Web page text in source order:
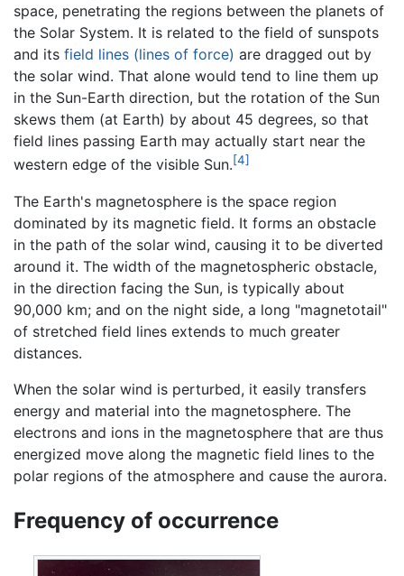
space, penetrating the regions between the planets of
the Solar System. It is related to the field of sunspots
and its field lines (lines of force) are dragged out by
the solar wind. That alone would tend to line them up
in the Sun-Earth direction, but the rotation of the Sun
skews them (at Earth) by about 45 degrees, so that
field lines passing Earth may actually start near the
western edge of the visible Sun.[4]
The Earth's magnetosphere is the space region
dominated by its magnetic field. It forms an obstacle
in the path of the solar wind, causing it to be diverted
around it. The width of the magnetospheric obstacle,
in the direction facing the Sun, is typically about
90,000 km; and on the night side, a long "magnetotail"
of stretched field lines extends to much greater
distances.
When the solar wind is perturbed, it easily transfers
energy and material into the magnetosphere. The
electrons and ions in the magnetosphere that are thus
energized move along the magnetic field lines to the
polar regions of the atmosphere and cause the aurora.
Frequency of occurrence